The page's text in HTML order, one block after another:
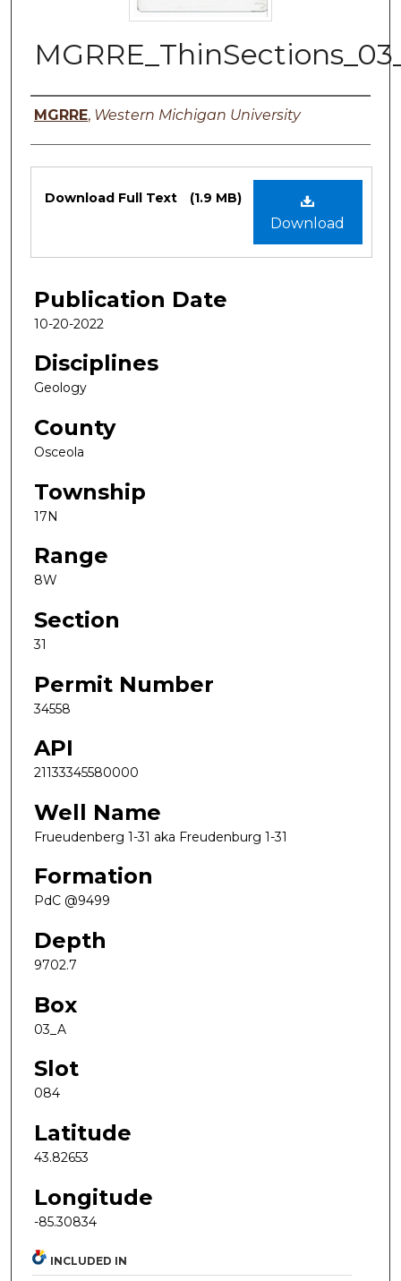
Authors
MGRRE, Western Michigan University
Files
Download
Download Full Text (1.9 MB)
Publication Date
10-20-2022
Disciplines
Geology
County
Osceola
Township
17N
Range
8W
Section
31
Permit Number
34558
API
21133345580000
Well Name
Frueudenberg 1-31 aka Freudenburg 1-31
Formation
PdC @9499
Depth
9702.7
Box
03_A
Slot
084
Latitude
43.82653
Longitude
-85.30834
INCLUDED IN